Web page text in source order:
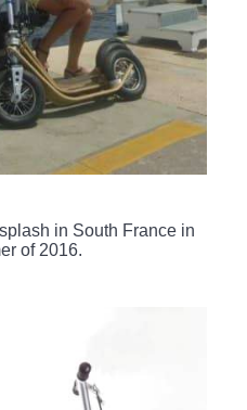
in South France in
of 2016.